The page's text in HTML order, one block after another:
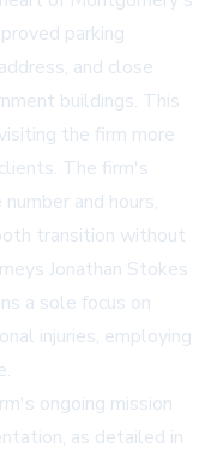
parking
and close
buildings. This
the firm more
The firm's
and hours,
transition without
Jonathan Stokes
a sole focus on
injuries, employing
ongoing mission
as detailed in